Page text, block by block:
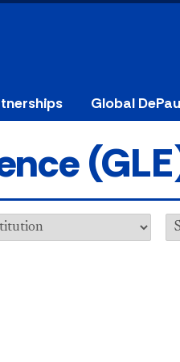
Global